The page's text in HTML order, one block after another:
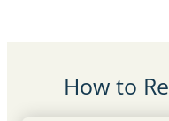
How to